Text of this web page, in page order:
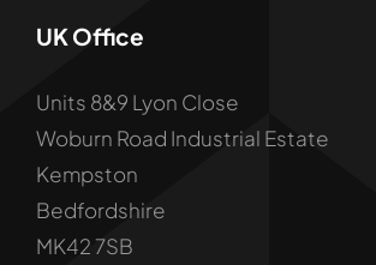
UK Office
Units 8&9 Lyon Close
Woburn Road Industrial Estate
Kempston
Bedfordshire
MK42 7SB